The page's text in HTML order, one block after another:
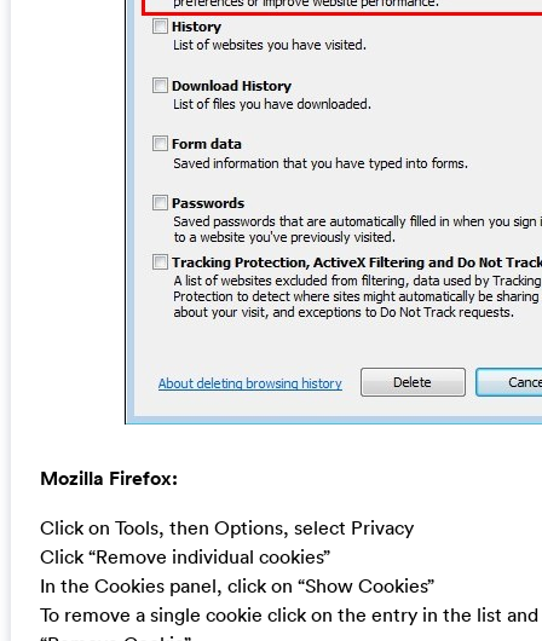
Mozilla Firefox:
Click on Tools, then Options, select Privacy
Click “Remove individual cookies”
In the Cookies panel, click on “Show Cookies”
To remove a single cookie click on the entry in the list